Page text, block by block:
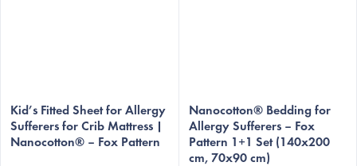
Kid’s Fitted Sheet for Allergy
Sufferers for Crib Mattress |
Nanocotton® – Fox Pattern
Nanocotton® Bedding for
Allergy Sufferers – Fox
Pattern 1+1 Set (140x200
cm, 70x90 cm)